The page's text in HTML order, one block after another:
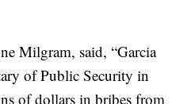
Milgram, said, “Garcia
of Public Security in
of dollars in bribes from